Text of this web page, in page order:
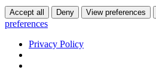
Accept all Deny View preferences
preferences
Privacy Policy